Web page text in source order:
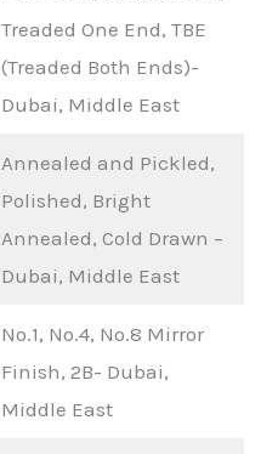
Treaded One End, TBE
(Treaded Both Ends)-
Dubai, Middle East
Annealed and Pickled,
Polished, Bright
Annealed, Cold Drawn –
Dubai, Middle East
No.1, No.4, No.8 Mirror
Finish, 2B- Dubai,
Middle East